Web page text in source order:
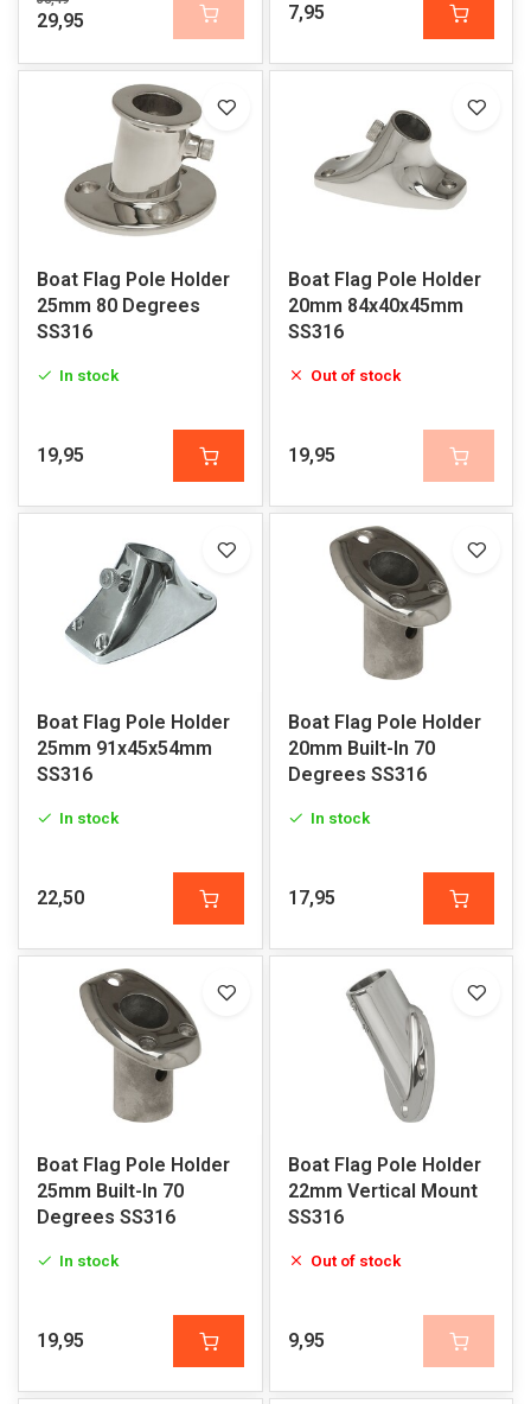
29,95 7,95
Boat Flag Pole Holder
25mm 80 Degrees
SS316
In stock
19,95
Boat Flag Pole Holder
20mm 84x40x45mm
SS316
Out of stock
19,95
Boat Flag Pole Holder
25mm 91x45x54mm
SS316
In stock
22,50
Boat Flag Pole Holder
20mm Built-In 70
Degrees SS316
In stock
17,95
Boat Flag Pole Holder
25mm Built-In 70
Degrees SS316
In stock
19,95
Boat Flag Pole Holder
22mm Vertical Mount
SS316
Out of stock
9,95